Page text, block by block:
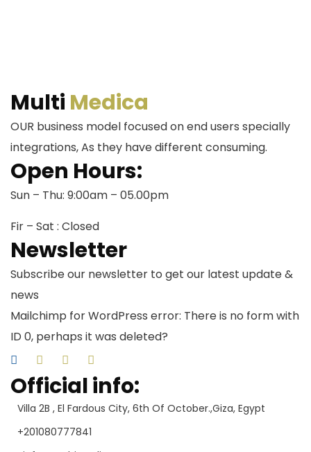
Multi Medica
OUR business model focused on end users specially
integrations, As they have different consuming.
Open Hours:
Sun – Thu: 9:00am – 05.00pm
Fir – Sat : Closed
Newsletter
Subscribe our newsletter to get our latest update &
news
Mailchimp for WordPress error: There is no form with
ID 0, perhaps it was deleted?
Official info:
Villa 2B , El Fardous City, 6th Of October.,Giza, Egypt
+201080777841